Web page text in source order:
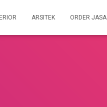
ARSITEK ORDER JASA